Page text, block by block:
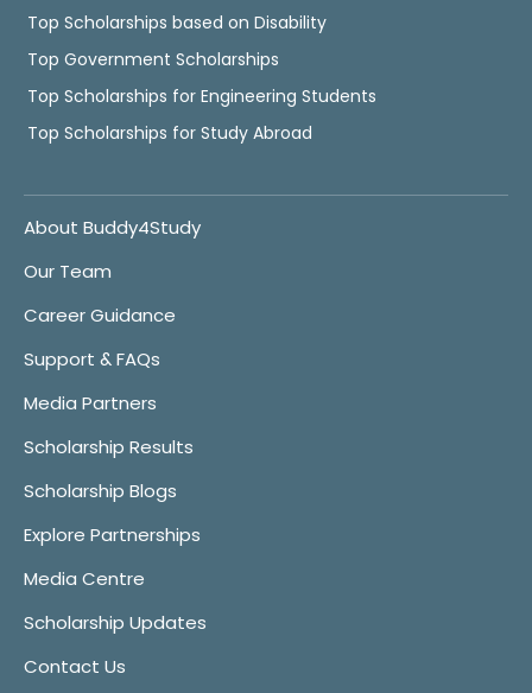
Top Scholarships based on Disability
Top Government Scholarships
Top Scholarships for Engineering Students
Top Scholarships for Study Abroad
About Buddy4Study
Our Team
Career Guidance
Support & FAQs
Media Partners
Scholarship Results
Scholarship Blogs
Explore Partnerships
Media Centre
Scholarship Updates
Contact Us